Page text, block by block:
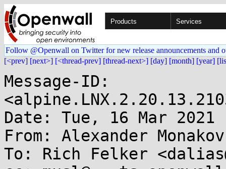
Products Services
Follow @Openwall on Twitter for new release announcements and
[<prev] [next>] [<thread-prev] [thread-next>] [day] [month] [year]
Message-ID:
Date: Tue, 16 Mar 2021
From: Alexander
To: Rich Felker